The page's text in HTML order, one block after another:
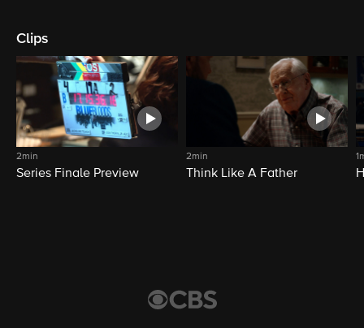
Clips
2min
Series Finale Preview
2min
Think Like A Father